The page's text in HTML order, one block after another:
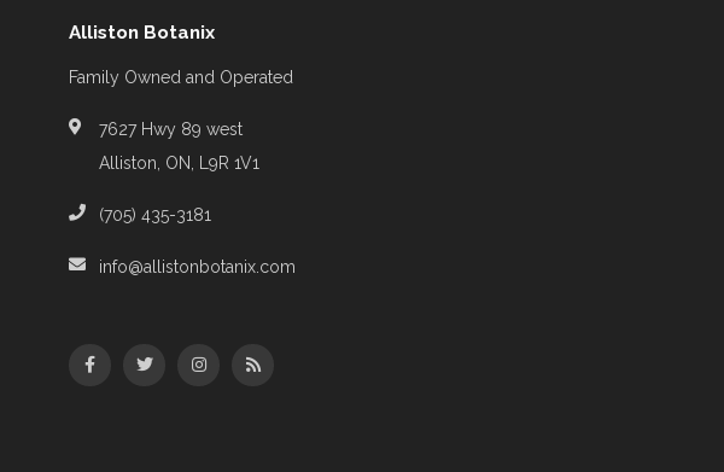
Alliston Botanix
Family Owned and Operated
7627 Hwy 89 west
Alliston, ON, L9R 1V1
(705) 435-3181
info@allistonbotanix.com